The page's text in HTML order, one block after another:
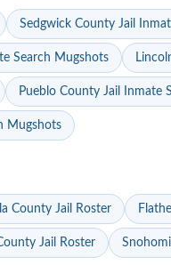
Sedgwick County Jail
Search Mugshots
Pueblo County Jail Inmate
Mugshots
County Jail Roster
Jail Roster